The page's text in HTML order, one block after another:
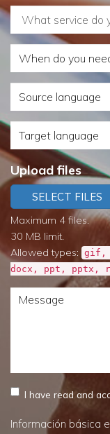
What
service
do
need?
When
do
you
by?
Source
language
Target
language
Upload files
SELECT FILES
Maximum 4 files.
30 MB limit.
Allowed types: gif,
docx, ppt, pptx,
Message
I have read and
Información básica